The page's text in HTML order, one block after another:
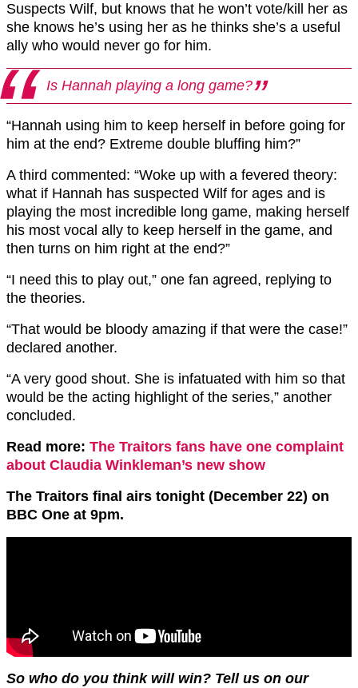
Suspects Wilf, but knows that he won’t vote/kill her as
she knows he’s using her as he thinks she’s a useful
ally who would never go for him.
Is Hannah playing a long game?
“Hannah using him to keep herself in before going for
him at the end? Extreme double bluffing him?”
A third commented: “Woke up with a fevered theory:
what if Hannah has suspected Wilf for ages and is
playing the most incredible long game, making herself
his most vocal ally to keep herself in the game, and
then turns on him right at the end?”
“I need this to play out,” one fan agreed, replying to
the theories.
“That would be bloody amazing if that were the case!”
declared another.
“A very good shout. She is infatuated with him so that
would be the acting highlight of the series,” another
concluded.
Read more: The Traitors fans have one complaint
about Claudia Winkleman’s new show
The Traitors final airs tonight (December 22) on
BBC One at 9pm.
So who do you think will win? Tell us on our